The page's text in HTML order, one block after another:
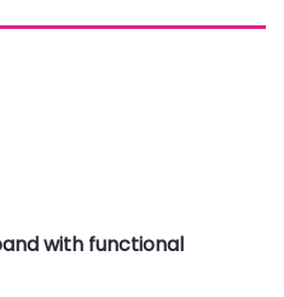
with functional